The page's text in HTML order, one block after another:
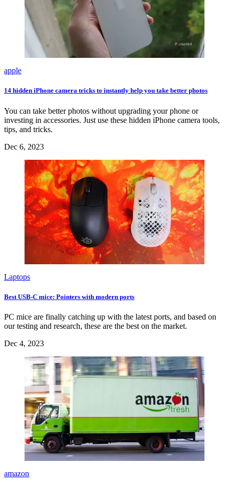
apple
14 hidden iPhone camera tricks to instantly help you take better photos
You can take better photos without upgrading your phone or
investing in accessories. Just use these hidden iPhone camera tools,
tips, and tricks.
Dec 6, 2023
Laptops
Best USB-C mice: Pointers with modern ports
PC mice are finally catching up with the latest ports, and based on
our testing and research, these are the best on the market.
Dec 4, 2023
amazon